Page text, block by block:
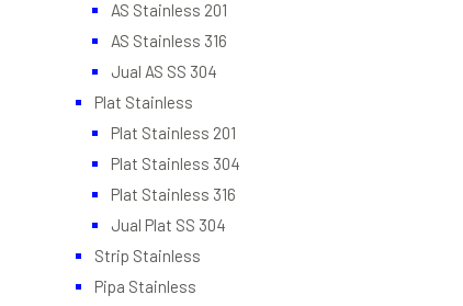
AS Stainless 201
AS Stainless 316
Jual AS SS 304
Plat Stainless
Plat Stainless 201
Plat Stainless 304
Plat Stainless 316
Jual Plat SS 304
Strip Stainless
Pipa Stainless